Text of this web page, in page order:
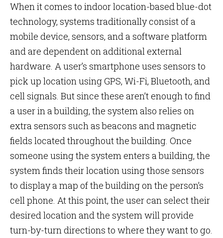
When it comes to indoor location-based blue-dot
technology, systems traditionally consist of a
mobile device, sensors, and a software platform
and are dependent on additional external
hardware. A user’s smartphone uses sensors to
pick up location using GPS, Wi-Fi, Bluetooth, and
cell signals. But since these aren’t enough to find
a user in a building, the system also relies on
extra sensors such as beacons and magnetic
fields located throughout the building. Once
someone using the system enters a building, the
system finds their location using those sensors
to display a map of the building on the person’s
cell phone. At this point, the user can select their
desired location and the system will provide
turn-by-turn directions to where they want to go.